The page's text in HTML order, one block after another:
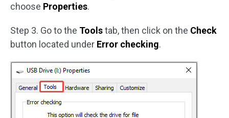
choose Properties.
Step 3. Go to the Toolstab, then click on the Check
button located under Error checking.